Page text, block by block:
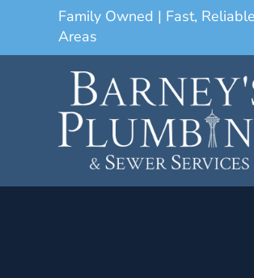
Family Owned | Fast,
Areas